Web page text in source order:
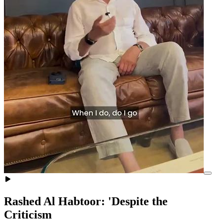
Rashed Al Habtoor: 'Despite the
Criticism